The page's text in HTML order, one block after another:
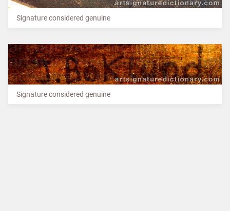
Signature considered genuine
Signature considered genuine